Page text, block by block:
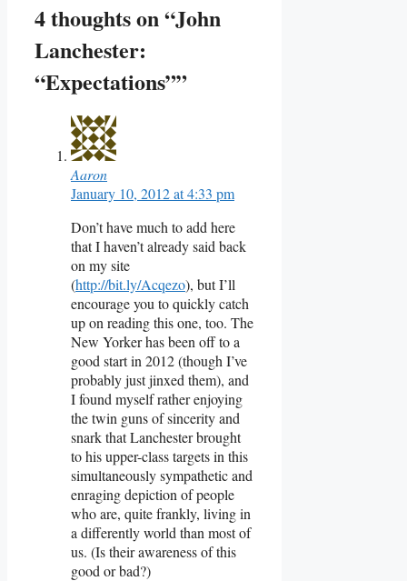
4 thoughts on “John
Lanchester:
“Expectations””
Aaron
January 10, 2012 at 4:33 pm
Don’t have much to add here
that I haven’t already said back
on my site
(http://bit.ly/Acqezo), but I’ll
encourage you to quickly catch
up on reading this one, too. The
New Yorker has been off to a
good start in 2012 (though I’ve
probably just jinxed them), and
I found myself rather enjoying
the twin guns of sincerity and
snark that Lanchester brought
to his upper-class targets in this
simultaneously sympathetic and
enraging depiction of people
who are, quite frankly, living in
a differently world than most of
us. (Is their awareness of this
good or bad?)